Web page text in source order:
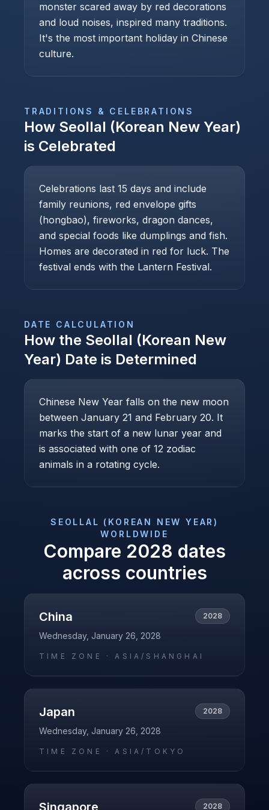
monster scared away by red decorations
and loud noises, inspired many traditions.
It's the most important holiday in Chinese
culture.
TRADITIONS & CELEBRATIONS
How Seollal (Korean New Year)
is Celebrated
Celebrations last 15 days and include
family reunions, red envelope gifts
(hongbao), fireworks, dragon dances,
and special foods like dumplings and fish.
Homes are decorated in red for luck. The
festival ends with the Lantern Festival.
DATE CALCULATION
How the Seollal (Korean New
Year) Date is Determined
Chinese New Year falls on the new moon
between January 21 and February 20. It
marks the start of a new lunar year and
is associated with one of 12 zodiac
animals in a rotating cycle.
SEOLLAL (KOREAN NEW YEAR)
WORLDWIDE
Compare 2028 dates
across countries
China 2028
Wednesday, January 26, 2028
TIME ZONE ·ASIA/SHANGHAI
Japan 2028
Wednesday, January 26, 2028
TIME ZONE ·ASIA/TOKYO
Singapore 2028